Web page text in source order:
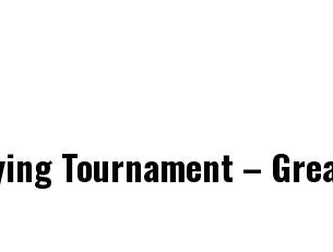
Tournament –